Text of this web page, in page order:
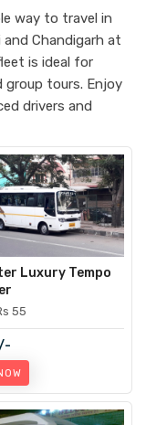
way to travel in
and Chandigarh at
is ideal for
group tours. Enjoy
drivers and
Luxury Tempo
55